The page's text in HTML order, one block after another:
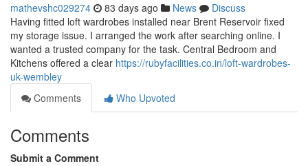
mathevshc029274 83 days ago News
Discuss
Having fitted loft wardrobes installed near Brent Reservoir fixed
my storage issue. I arranged the work after searching online. I
wanted a trusted company for the task. Central Bedroom and
Kitchens offered a clear https://rubyfacilities.co.in/loft-wardrobes-
uk-wembley
Comments
Who Upvoted
Comments
Submit a Comment